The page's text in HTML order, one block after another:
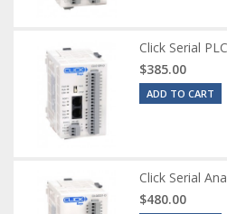
Click Serial PLC
$385.00
ADD TO CART
Click Serial
$480.00